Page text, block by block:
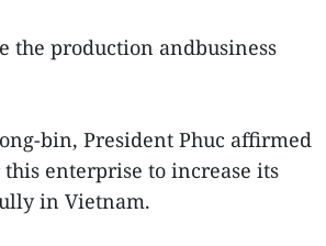
the production andbusiness
bin, President Phuc affirmed
enterprise to increase its
in Vietnam.